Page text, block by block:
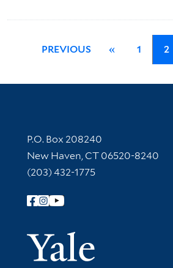
PREVIOUS « 1 2
Contact Information
P.O. Box 208240
New Haven, CT 06520-8240
(203) 432-1775
Follow Yale Library